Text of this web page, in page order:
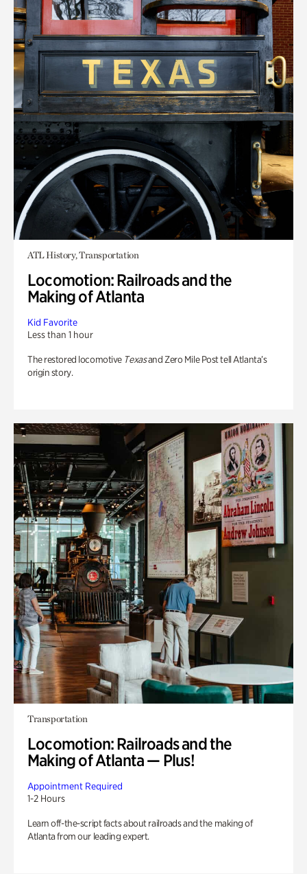
ATL History, Transportation
Locomotion: Railroads and the
Making of Atlanta
Kid Favorite
Less than 1 hour
The restored locomotive Texasand Zero Mile Post tell Atlanta’s
origin story.
Transportation
Locomotion: Railroads and the
Making of Atlanta — Plus!
Appointment Required
1-2 Hours
Learn off-the-script facts about railroads and the making of
Atlanta from our leading expert.